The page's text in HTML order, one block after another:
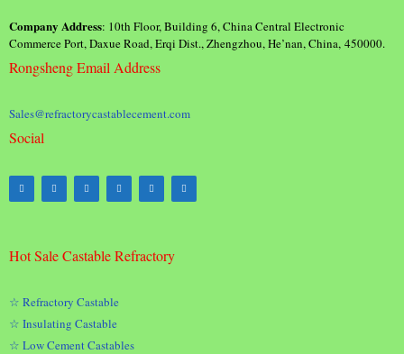
Company Address: 10th Floor, Building 6, China Central Electronic
Commerce Port, Daxue Road, Erqi Dist., Zhengzhou, He’nan, China, 450000.
Rongsheng Email Address
Sales@refractorycastablecement.com
Social
Hot Sale Castable Refractory
☆ Refractory Castable
☆ Insulating Castable
☆ Low Cement Castables